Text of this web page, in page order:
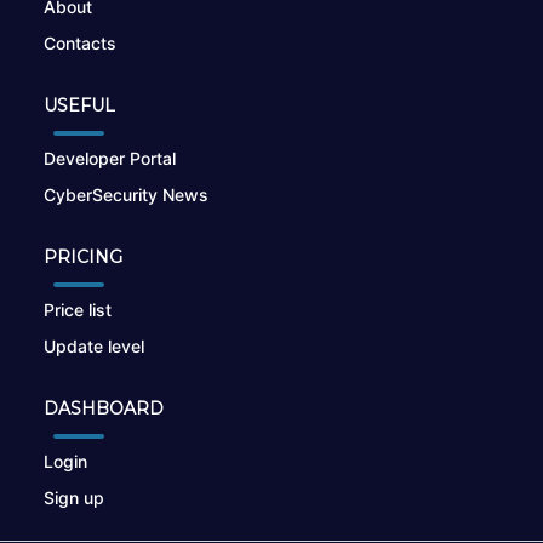
About
Contacts
USEFUL
Developer Portal
CyberSecurity News
PRICING
Price list
Update level
DASHBOARD
Login
Sign up